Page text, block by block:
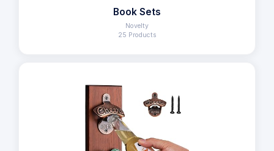
Book Sets
Novelty
25 Products